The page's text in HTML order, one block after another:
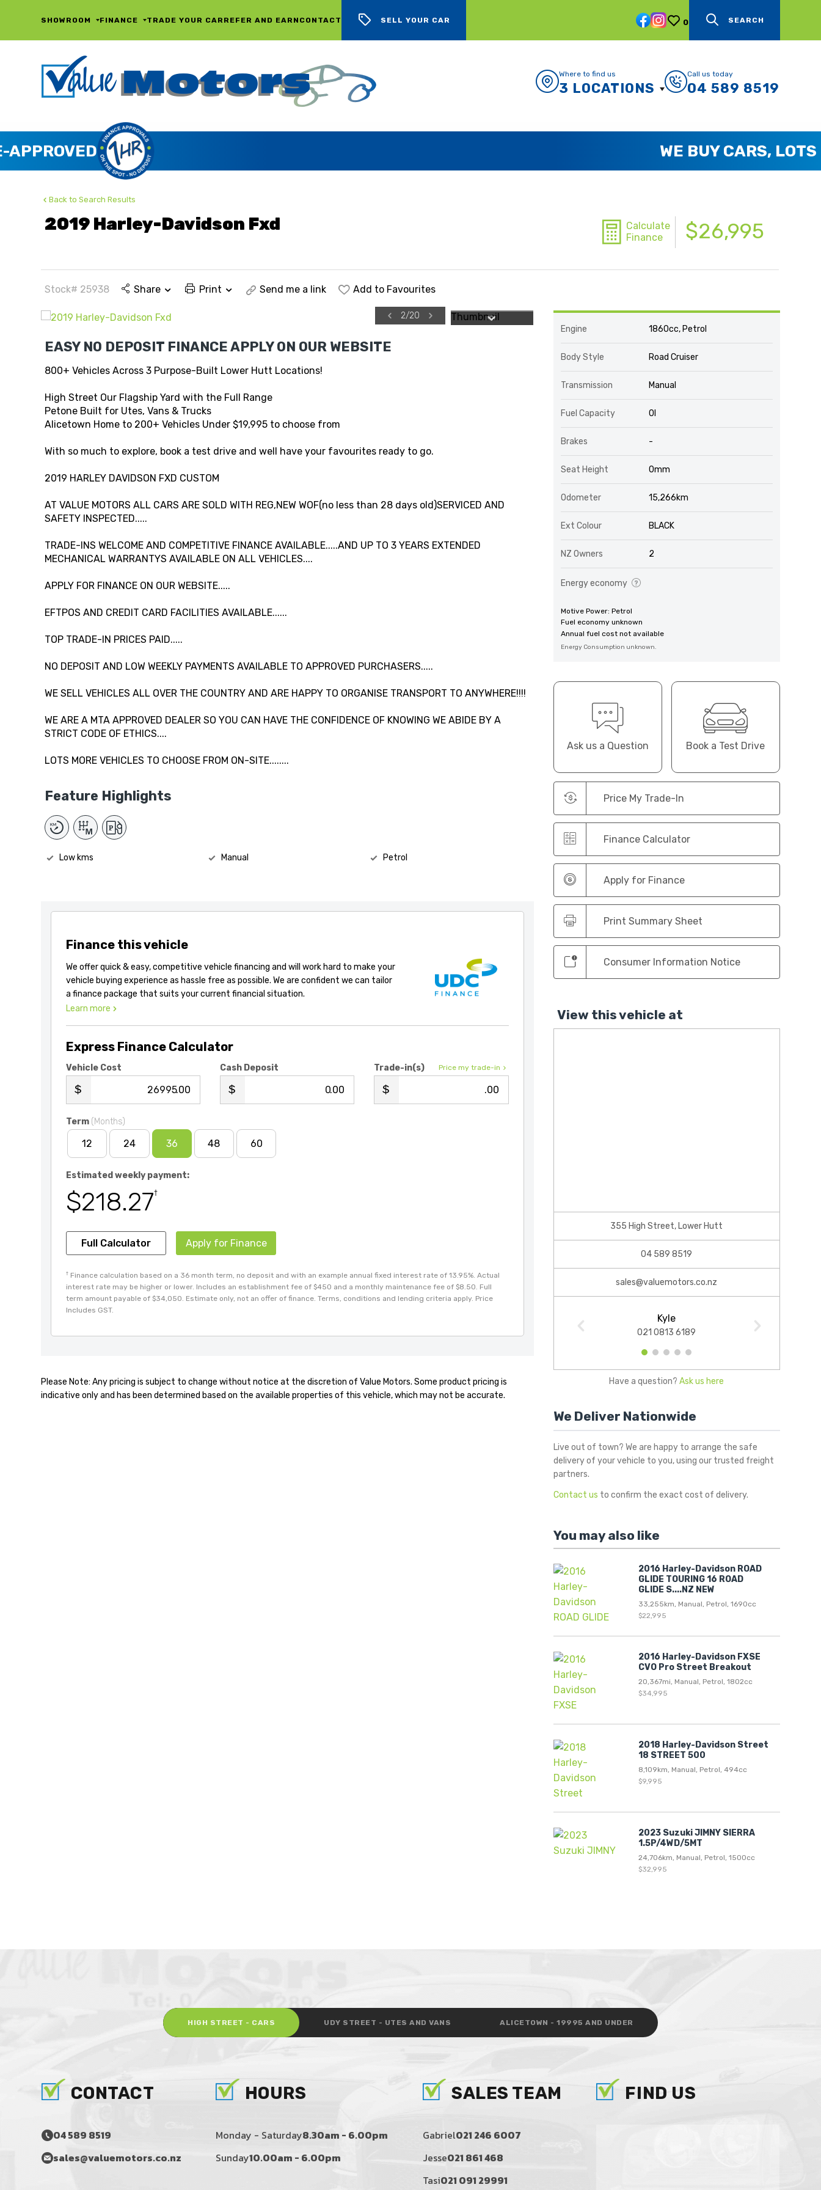
SHOWROOM FINANCE TRADE YOUR CARREFER AND EARN CONTACT SELL YOUR CAR 0 SEARCH
Where to find us
3 LOCATIONS
Call us today
04 589 8519
Back to Search Results
2019 Harley-Davidson Fxd
Calculate
Finance
$26,995
Stock# 25938 Share Print Send me a link Add to Favourites
2/20
EASY NO DEPOSIT FINANCE APPLY ON OUR WEBSITE
800+ Vehicles Across 3 Purpose-Built Lower Hutt Locations!
High Street Our Flagship Yard with the Full Range
Petone Built for Utes, Vans & Trucks
Alicetown Home to 200+ Vehicles Under $19,995 to choose from
With so much to explore, book a test drive and well have your favourites ready to go.
2019 HARLEY DAVIDSON FXD CUSTOM
AT VALUE MOTORS ALL CARS ARE SOLD WITH REG,NEW WOF(no less than 28 days old)SERVICED AND
SAFETY INSPECTED.....
TRADE-INS WELCOME AND COMPETITIVE FINANCE AVAILABLE.....AND UP TO 3 YEARS EXTENDED
MECHANICAL WARRANTYS AVAILABLE ON ALL VEHICLES....
APPLY FOR FINANCE ON OUR WEBSITE.....
EFTPOS AND CREDIT CARD FACILITIES AVAILABLE......
TOP TRADE-IN PRICES PAID.....
NO DEPOSIT AND LOW WEEKLY PAYMENTS AVAILABLE TO APPROVED PURCHASERS.....
WE SELL VEHICLES ALL OVER THE COUNTRY AND ARE HAPPY TO ORGANISE TRANSPORT TO ANYWHERE!!!!
WE ARE A MTA APPROVED DEALER SO YOU CAN HAVE THE CONFIDENCE OF KNOWING WE ABIDE BY A
STRICT CODE OF ETHICS....
LOTS MORE VEHICLES TO CHOOSE FROM ON-SITE........
Feature Highlights
Low kms Manual Petrol
Finance this vehicle
We offer quick & easy, competitive vehicle financing and will work hard to make your
vehicle buying experience as hassle free as possible. We are confident we can tailor
a finance package that suits your current financial situation.
Learn more
Express Finance Calculator
Vehicle Cost
.00
Cash Deposit
.00
Price my trade-in
Trade-in(s)
.00
Term (Months)
12 24 36 48 60
Estimated weekly payment:
$218.27†
Full Calculator Apply for Finance
† Finance calculation based on a 36 month term, no deposit and with an example annual fixed interest rate of 13.95%. Actual
interest rate may be higher or lower. Includes an establishment fee of $450 and a monthly maintenance fee of $8.50. Full
term amount payable of $34,050. Estimate only, not an offer of finance. Terms, conditions and lending criteria apply. Price
Includes GST.
Please Note: Any pricing is subject to change without notice at the discretion of Value Motors. Some product pricing is
indicative only and has been determined based on the available properties of this vehicle, which may not be accurate.
Engine 1860cc, Petrol
Body Style Road Cruiser
Transmission Manual
Fuel Capacity 0l
Brakes -
Seat Height 0mm
Odometer 15,266km
Ext Colour BLACK
NZ Owners 2
Energy economy
Motive Power: Petrol
Fuel economy unknown
Annual fuel cost not available
Energy Consumption unknown.
Ask us a Question Book a Test Drive
Price My Trade-In
Finance Calculator
Apply for Finance
Print Summary Sheet
Consumer Information Notice
View this vehicle at
355 High Street, Lower Hutt
04 589 8519
sales@valuemotors.co.nz
Kyle
021 0813 6189
1 2 3 4 5
Have a question?Ask us here
We Deliver Nationwide
Live out of town? We are happy to arrange the safe
delivery of your vehicle to you, using our trusted freight
partners.
Contact us to confirm the exact cost of delivery.
You may also like
2016 Harley-Davidson ROAD
GLIDE TOURING 16 ROAD
GLIDE S....NZ NEW
33,255km, Manual, Petrol, 1690cc
$22,995
2016 Harley-Davidson FXSE
CVO Pro Street Breakout
20,367mi, Manual, Petrol, 1802cc
$34,995
2018 Harley-Davidson Street
18 STREET 500
8,109km, Manual, Petrol, 494cc
$9,995
2023 Suzuki JIMNY SIERRA
1.5P/4WD/5MT
24,706km, Manual, Petrol, 1500cc
$32,995
HIGH STREET - CARS UDY STREET - UTES AND VANS ALICETOWN - 19995 AND UNDER
CONTACT
04 589 8519
sales@valuemotors.co.nz
HOURS
Monday - Saturday8.30am - 6.00pm
Sunday10.00am - 6.00pm
SALES TEAM
Gabriel021 246 6007
Jesse021 861 468
Tasi021 091 29991
FIND US